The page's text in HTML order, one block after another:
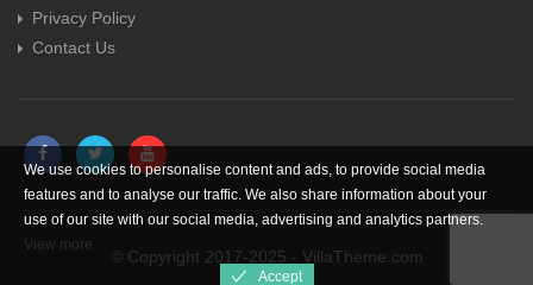
Privacy Policy
Contact Us
© Copyright 2017-2025 - VillaTheme.com
We use cookies to personalise content and ads, to provide social media
features and to analyse our traffic. We also share information about your
use of our site with our social media, advertising and analytics partners.
View more
Accept